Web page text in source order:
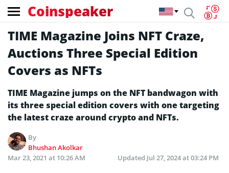
Coinspeaker
TIME Magazine Joins NFT Craze,
Auctions Three Special Edition
Covers as NFTs
TIME Magazine jumps on the NFT bandwagon with
its three special edition covers with one targeting
the latest craze around crypto and NFTs.
By
Bhushan Akolkar
Mar 23, 2021 at 10:26 AM
Updated Jul 27, 2024 at 03:24 PM